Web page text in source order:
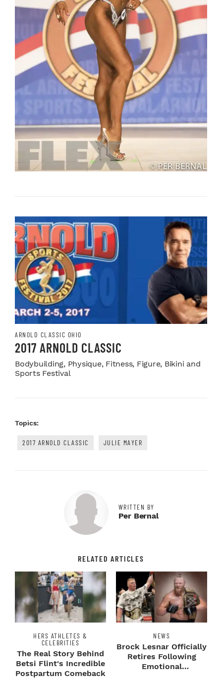
ARNOLD CLASSIC OHIO
2017 ARNOLD CLASSIC
Bodybuilding, Physique, Fitness, Figure, Bikini and
Sports Festival
Topics:
2017 ARNOLD CLASSIC JULIE MAYER
WRITTEN BY
Per Bernal
RELATED ARTICLES
HERS ATHLETES &
CELEBRITIES
The Real Story Behind
Betsi Flint's Incredible
Postpartum Comeback
NEWS
Brock Lesnar Officially
Retires Following
Emotional